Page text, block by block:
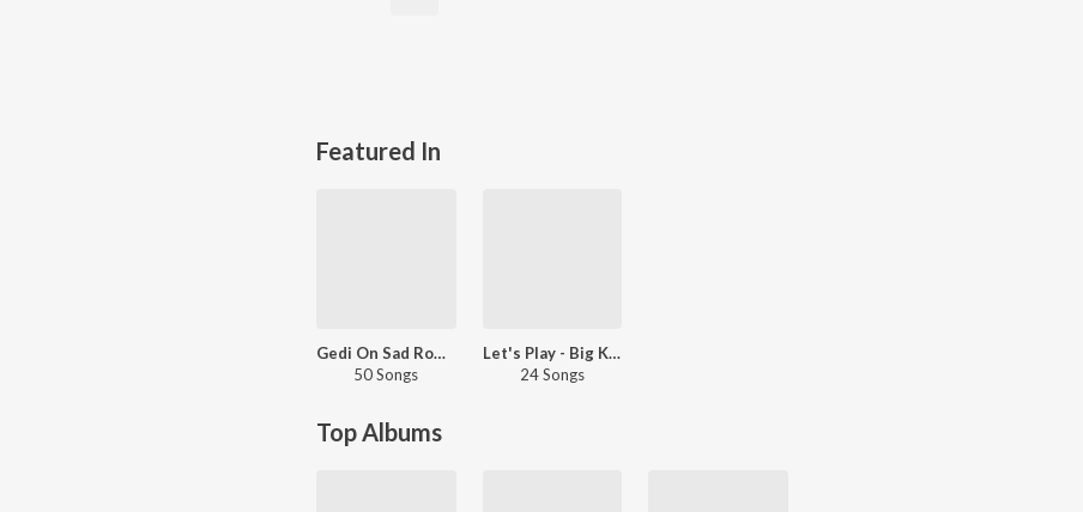
Featured In
Gedi On Sad Romantic
50 Songs
Let's Play - Big Kay Smg - Punjabi
24 Songs
Top Albums